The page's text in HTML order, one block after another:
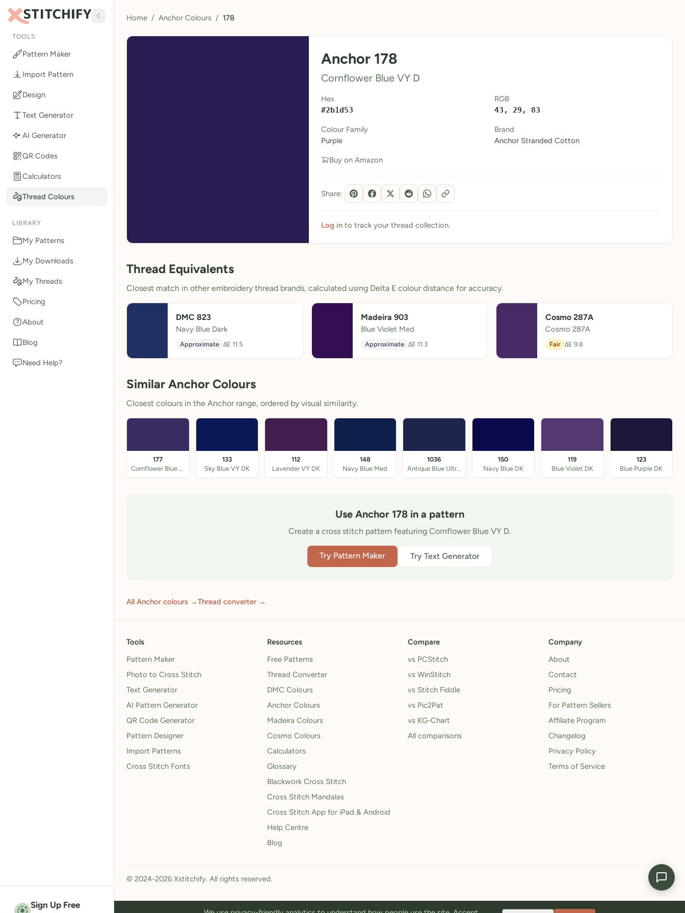
TOOLS
Pattern Maker
Import Pattern
Design
Text Generator
AI Generator
QR Codes
Calculators
Thread Colours
LIBRARY
My Patterns
My Downloads
My Threads
Pricing
About
Blog
Need Help?
Sign Up Free
Home / Anchor Colours / 178
Anchor 178
Cornflower Blue VY D
Hex
#2b1d53
RGB
43, 29, 83
Colour Family
Purple
Brand
Anchor Stranded Cotton
Buy on Amazon
Share:
Log into track your thread collection.
Thread Equivalents
Closest match in other embroidery thread brands, calculated using Delta E colour distance for accuracy.
DMC 823
Navy Blue Dark
Approximate ΔE 11.5
Madeira 903
Blue Violet Med
Approximate ΔE 11.3
Cosmo 287A
Cosmo 287A
Fair ΔE 9.8
Similar Anchor Colours
Closest colours in the Anchor range, ordered by visual similarity.
177
Cornflower Blue DK
133
Sky Blue VY DK
112
Lavender VY DK
148
Navy Blue Med
1036
Antique Blue Ultra V
150
Navy Blue DK
119
Blue Violet DK
123
Blue Purple DK
Use Anchor 178 in a pattern
Create a cross stitch pattern featuring Cornflower Blue VY D.
Try Pattern Maker Try Text Generator
All Anchor colours →Thread converter →
Tools
Pattern Maker
Photo to Cross Stitch
Text Generator
AI Pattern Generator
QR Code Generator
Pattern Designer
Import Patterns
Cross Stitch Fonts
Resources
Free Patterns
Thread Converter
DMC Colours
Anchor Colours
Madeira Colours
Cosmo Colours
Calculators
Glossary
Blackwork Cross Stitch
Cross Stitch Mandalas
Cross Stitch App for iPad & Android
Help Centre
Blog
Compare
vs PCStitch
vs WinStitch
vs Stitch Fiddle
vs Pic2Pat
vs KG-Chart
All comparisons
Company
About
Contact
Pricing
For Pattern Sellers
Affiliate Program
Changelog
Privacy Policy
Terms of Service
© 2024-2026 Xstitchify. All rights reserved.